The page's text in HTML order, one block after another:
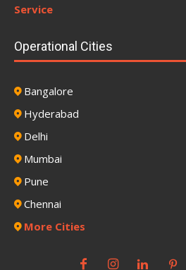
Service
Operational Cities
Bangalore
Hyderabad
Delhi
Mumbai
Pune
Chennai
More Cities